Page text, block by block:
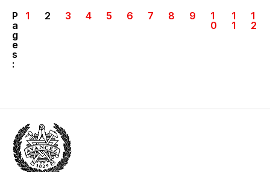
P
a
g
e
s
:
1 2 3 4 5 6 7 8 9
1
0
1
1
1
2